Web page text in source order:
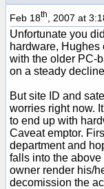
Feb 18th , 2007 at
Unfortunate you
hardware,
with the older PC-
on a steady
But site ID and
worries right now.
to end up with
Caveat emptor.
department and
falls into the
owner render his/
decomission the